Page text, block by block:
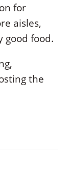
for
aisles,
good food.
the